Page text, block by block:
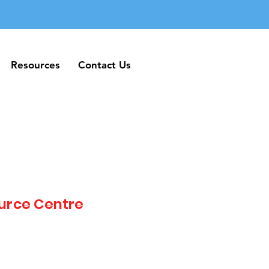
Resources Contact Us
Resources Contact Us
Centre